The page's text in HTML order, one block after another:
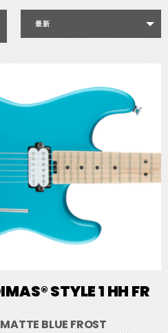
最新
STYLE 1 HH FR
BLUE FROST